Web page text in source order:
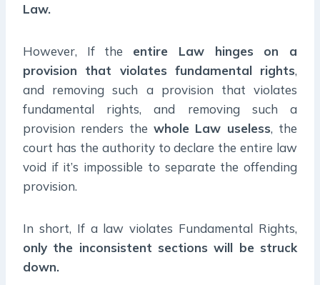
Law.
However, If the entire Law hinges on a
provision that violates fundamental rights,
and removing such a provision that violates
fundamental rights, and removing such a
provision renders the whole Law useless, the
court has the authority to declare the entire law
void if it’s impossible to separate the offending
provision.
In short, If a law violates Fundamental Rights,
only the inconsistent sections will be struck
down.